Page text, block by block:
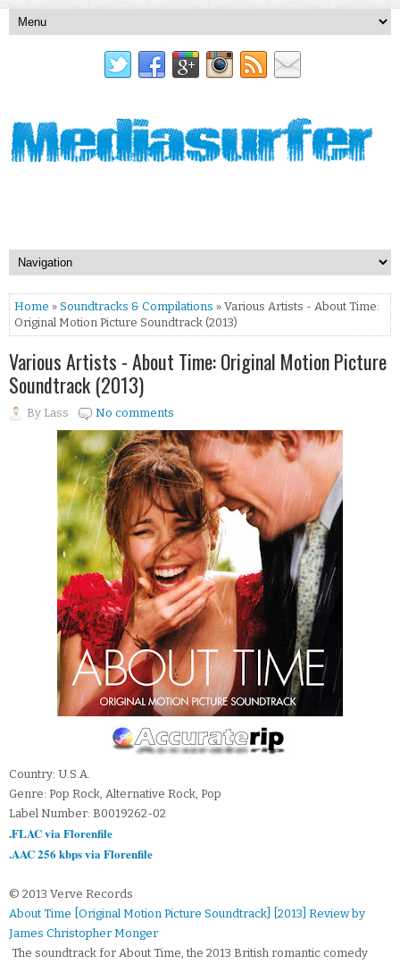
Home » Soundtracks & Compilations » Various Artists - About Time:
Original Motion Picture Soundtrack (2013)
Various Artists - About Time: Original Motion Picture
Soundtrack (2013)
By Lass No comments
Country: U.S.A.
Genre: Pop Rock, Alternative Rock, Pop
Label Number: B0019262-02
.FLAC via Florenfile
.AAC 256 kbps via Florenfile
© 2013 Verve Records
About Time [Original Motion Picture Soundtrack] [2013] Review by
James Christopher Monger
The soundtrack for About Time, the 2013 British romantic comedy